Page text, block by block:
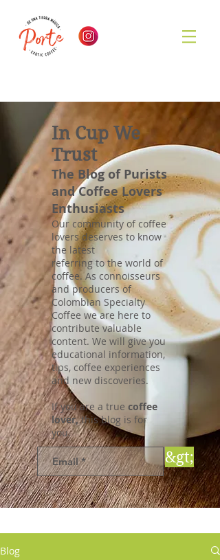
In Cup We
Trust
The Blog of Purists
and Coffee Lovers
Enthusiasts
Our community of coffee
lovers deserves to know
the latest
referring to the world of
coffee. As connoisseurs
and producers of
Colombian Specialty
Coffee we are here to
contribute valuable
content. We will give you
educational information,
tips, coffee experiences
and new discoveries.
If you are a true coffee
lover,this blog is for
you.
&gt;
Blog